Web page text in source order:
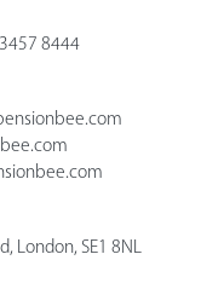
8444
London, SE1 8NL